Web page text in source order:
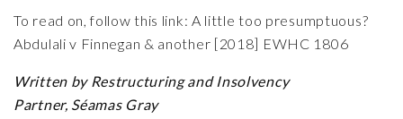
To read on, follow this link: A little too presumptuous?
Abdulali v Finnegan & another [2018] EWHC 1806
Written by Restructuring and Insolvency
Partner, Séamas Gray